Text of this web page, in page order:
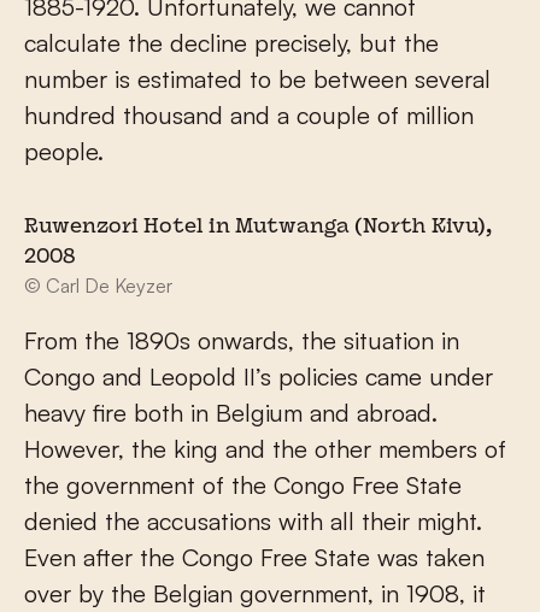
1885-1920. Unfortunately, we cannot
calculate the decline precisely, but the
number is estimated to be between several
hundred thousand and a couple of million
people.
Ruwenzori Hotel in Mutwanga (North Kivu),
2008
© Carl De Keyzer
From the 1890s onwards, the situation in
Congo and Leopold II’s policies came under
heavy fire both in Belgium and abroad.
However, the king and the other members of
the government of the Congo Free State
denied the accusations with all their might.
Even after the Congo Free State was taken
over by the Belgian government, in 1908, it